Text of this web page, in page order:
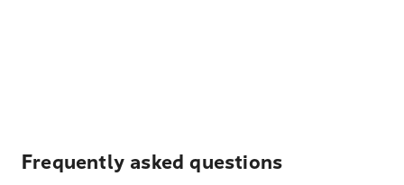
Frequently asked questions